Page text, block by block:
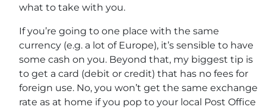
what to take with you.
If you’re going to one place with the same
currency (e.g. a lot of Europe), it’s sensible to have
some cash on you. Beyond that, my biggest tip is
to get a card (debit or credit) that has no fees for
foreign use. No, you won’t get the same exchange
rate as at home if you pop to your local Post Office